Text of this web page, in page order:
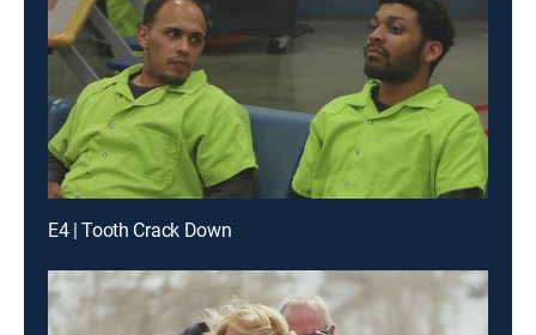
E4 | Tooth Crack Down